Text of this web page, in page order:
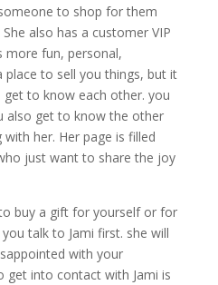
to shop for them
also has a customer VIP
more fun, personal,
place to sell you things, but it
to know each other. you
also get to know the other
her. Her page is filled
just want to share the joy
buy a gift for yourself or for
talk to Jami first. she will
with your
get into contact with Jami is